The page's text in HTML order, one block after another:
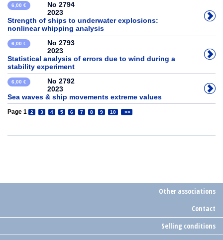
6,00 €
No 2794
2023
Strength of ships to underwater explosions:
nonlinear whipping analysis
6,00 €
No 2793
2023
Statistical analysis of errors due to wind during a
stability experiment
6,00 €
No 2792
2023
Sea waves & ship movements extreme values
Page 1 2 3 4 5 6 7 8 9 10 >>
Other associations
Contact
Selling conditions